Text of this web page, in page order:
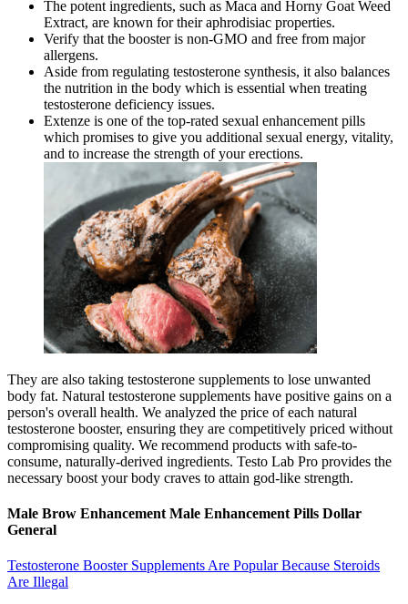
The potent ingredients, such as Maca and Horny Goat Weed
Extract, are known for their aphrodisiac properties.
Verify that the booster is non-GMO and free from major
allergens.
Aside from regulating testosterone synthesis, it also balances
the nutrition in the body which is essential when treating
testosterone deficiency issues.
Extenze is one of the top-rated sexual enhancement pills
which promises to give you additional sexual energy, vitality,
and to increase the strength of your erections.
They are also taking testosterone supplements to lose unwanted
body fat. Natural testosterone supplements have positive gains on a
person's overall health. We analyzed the price of each natural
testosterone booster, ensuring they are competitively priced without
compromising quality. We recommend products with safe-to-
consume, naturally-derived ingredients. Testo Lab Pro provides the
necessary boost your body craves to attain god-like strength.
Male Brow Enhancement Male Enhancement Pills Dollar
General
Testosterone Booster Supplements Are Popular Because Steroids
Are Illegal